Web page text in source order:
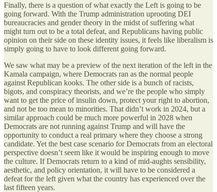
Finally, there is a question of what exactly the Left is going to be
going forward. With the Trump administration uprooting DEI
bureaucracies and gender theory in the midst of suffering what
might turn out to be a total defeat, and Republicans having public
opinion on their side on these identity issues, it feels like liberalism is
simply going to have to look different going forward.
We saw what may be a preview of the next iteration of the left in the
Kamala campaign, where Democrats ran as the normal people
against Republican kooks. The other side is a bunch of racists,
bigots, and conspiracy theorists, and we’re the people who simply
want to get the price of insulin down, protect your right to abortion,
and not be too mean to minorities. That didn’t work in 2024, but a
similar approach could be much more powerful in 2028 when
Democrats are not running against Trump and will have the
opportunity to conduct a real primary where they choose a strong
candidate. Yet the best case scenario for Democrats from an electoral
perspective doesn’t seem like it would be inspiring enough to move
the culture. If Democrats return to a kind of mid-aughts sensibility,
aesthetic, and policy orientation, it will have to be considered a
defeat for the left given what the country has experienced over the
last fifteen years.